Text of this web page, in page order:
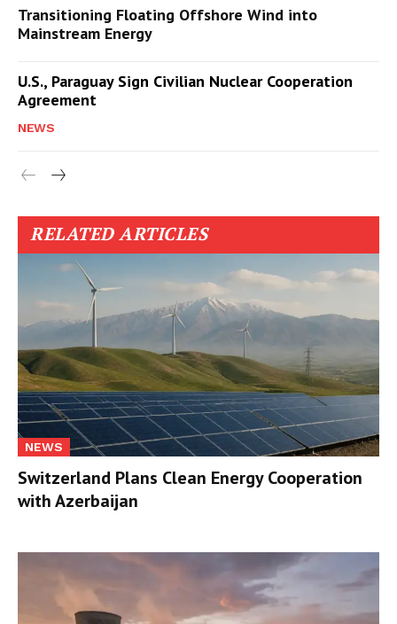
Transitioning Floating Offshore Wind into
Mainstream Energy
U.S., Paraguay Sign Civilian Nuclear Cooperation
Agreement
NEWS
RELATED ARTICLES
NEWS
Switzerland Plans Clean Energy Cooperation
with Azerbaijan